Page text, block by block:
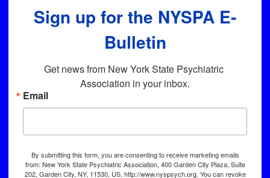
Sign up for the NYSPA E-
Bulletin
Get news from New York State Psychiatric
Association in your inbox.
Email
By submitting this form, you are consenting to receive marketing emails
from: New York State Psychiatric Association, 400 Garden City Plaza, Suite
202, Garden City, NY, 11530, US, http://www.nyspsych.org. You can revoke